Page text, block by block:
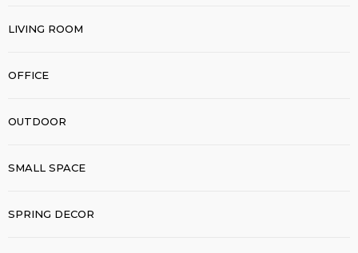
LIVING ROOM
OFFICE
OUTDOOR
SMALL SPACE
SPRING DECOR